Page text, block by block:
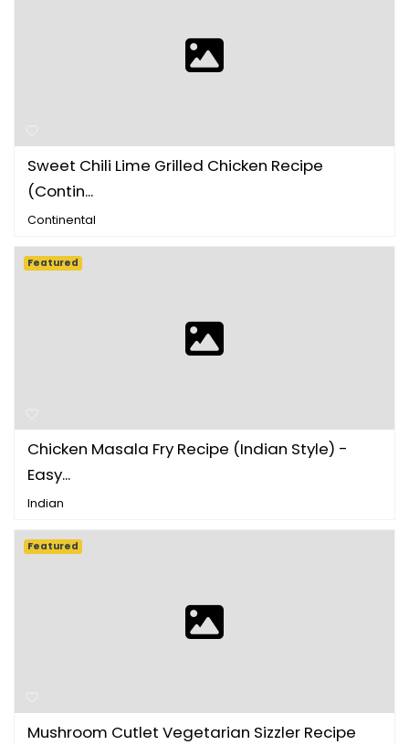
Sweet Chili Lime Grilled Chicken Recipe
(Contin...
Continental
Chicken Masala Fry Recipe (Indian Style) -
Easy...
Indian
Featured
Mushroom Cutlet Vegetarian Sizzler Recipe
Featured